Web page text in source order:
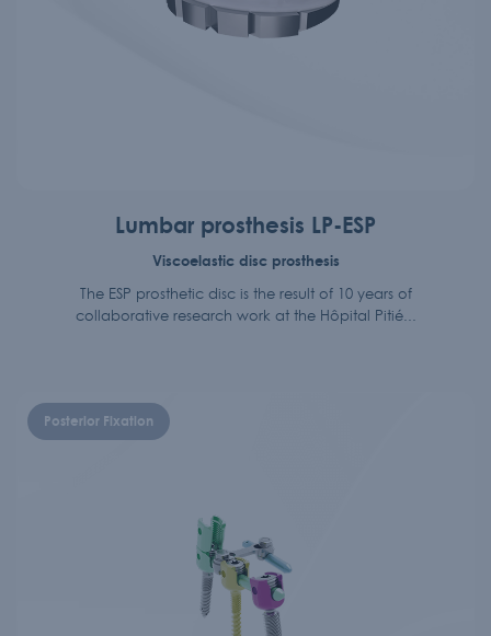
Lumbar prosthesis LP-ESP
Viscoelastic disc prosthesis
The ESP prosthetic disc is the result of 10 years of
collaborative research work at the Hôpital Pitié...
Posterior Fixation